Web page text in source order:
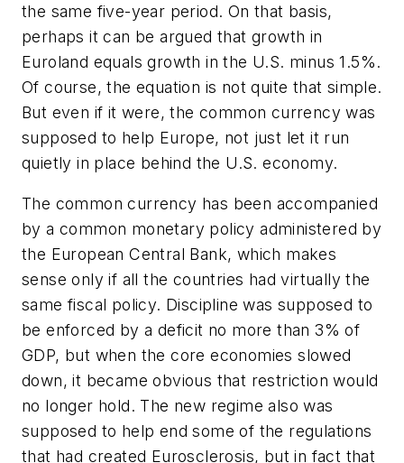
the same five-year period. On that basis,
perhaps it can be argued that growth in
Euroland equals growth in the U.S. minus 1.5%.
Of course, the equation is not quite that simple.
But even if it were, the common currency was
supposed to help Europe, not just let it run
quietly in place behind the U.S. economy.
The common currency has been accompanied
by a common monetary policy administered by
the European Central Bank, which makes
sense only if all the countries had virtually the
same fiscal policy. Discipline was supposed to
be enforced by a deficit no more than 3% of
GDP, but when the core economies slowed
down, it became obvious that restriction would
no longer hold. The new regime also was
supposed to help end some of the regulations
that had created Eurosclerosis, but in fact that